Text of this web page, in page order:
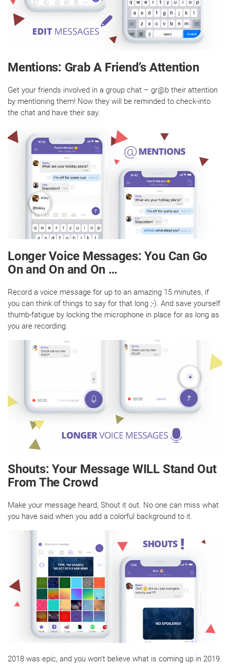
Mentions: Grab A Friend’s Attention
Get your friends involved in a group chat – gr@b their attention
by mentioning them! Now they will be reminded to check-into
the chat and have their say.
Longer Voice Messages: You Can Go
On and On and On …
Record a voice message for up to an amazing 15 minutes, if
you can think of things to say for that long ;-). And save yourself
thumb-fatigue by locking the microphone in place for as long as
you are recording.
Shouts: Your Message WILL Stand Out
From The Crowd
Make your message heard, Shout it out. No one can miss what
you have said when you add a colorful background to it.
2018 was epic, and you won’t believe what is coming up in 2019.